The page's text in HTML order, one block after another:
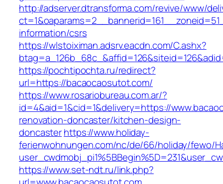
http://adserver.dtransforma.com/revive/www/
information/csrs
https://wlstoiximan.adsrv.eacdn.com/C.ashx?
https://pochtipochta.ru/redirect?
url=https://bacaocaosutot.com/
https://www.rosariobureau.com.ar/?
id=4&aid=1&cid=1&delivery=https://
renovation-doncaster/kitchen-design-
doncasterhttps://www.holiday-
ferienwohnungen.com/nc/de/66/holiday/fewo/
https://www.set-ndt.ru/link.php?